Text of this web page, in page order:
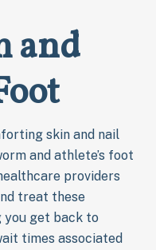
and
skin and nail
and athlete’s foot
providers
treat these
you get back to
times associated